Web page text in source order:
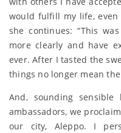
would fulfill my life, even
she continues: “This
more clearly and have
ever. After I tasted the
things no longer mean the
And, sounding sensible
ambassadors, we
our city, Aleppo. I